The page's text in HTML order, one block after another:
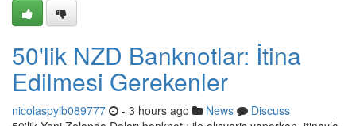
50'lik NZD Banknotlar: İtina
Edilmesi Gerekenler
nicolaspyib089777 - 3 hours ago News
Discuss